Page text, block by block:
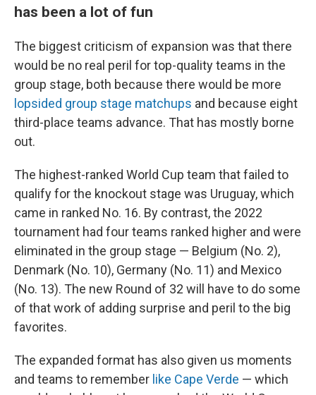
has been a lot of fun
The biggest criticism of expansion was that there
would be no real peril for top-quality teams in the
group stage, both because there would be more
lopsided group stage matchups and because eight
third-place teams advance. That has mostly borne
out.
The highest-ranked World Cup team that failed to
qualify for the knockout stage was Uruguay, which
came in ranked No. 16. By contrast, the 2022
tournament had four teams ranked higher and were
eliminated in the group stage — Belgium (No. 2),
Denmark (No. 10), Germany (No. 11) and Mexico
(No. 13). The new Round of 32 will have to do some
of that work of adding surprise and peril to the big
favorites.
The expanded format has also given us moments
and teams to remember like Cape Verde — which